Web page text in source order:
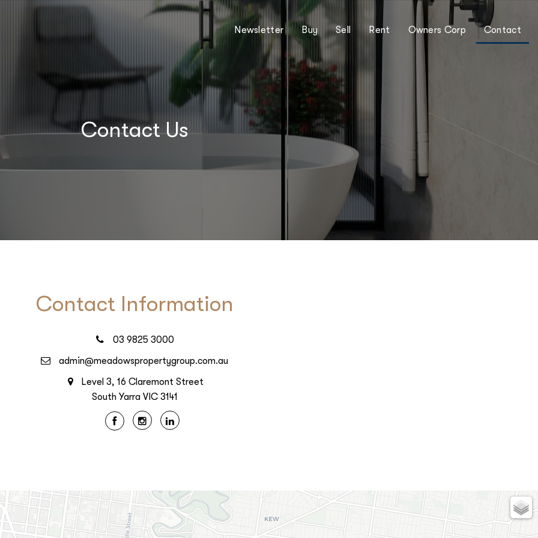
Newsletter Buy Sell Rent Owners Corp Contact
Contact Us
Contact Information
03 9825 3000
admin@meadowspropertygroup.com.au
Level 3, 16 Claremont Street
South Yarra VIC 3141